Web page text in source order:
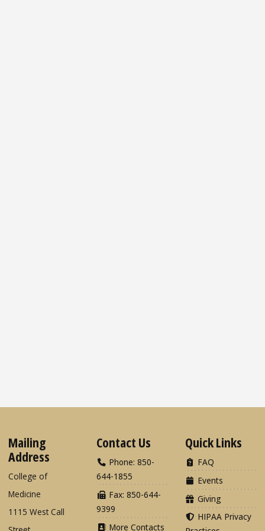
Mailing
Address
College of
Medicine
1115 West Call
Contact Us
Phone: 850-
644-1855
Fax: 850-644-
9399
More Contacts
Quick Links
FAQ
Events
Giving
HIPAA Privacy